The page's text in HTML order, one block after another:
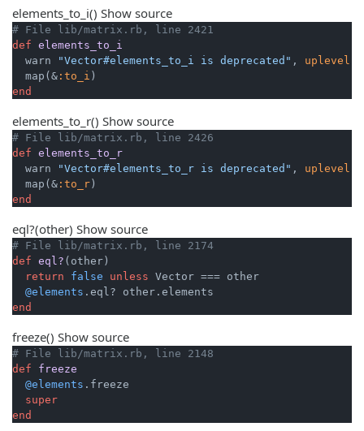
elements_to_i() Show source
# File lib/matrix.rb, line 2421
def elements_to_i
  warn
"Vector#elements_to_i is deprecated" , uplevel:
  map(&
:to_i
end
elements_to_r() Show source
# File lib/matrix.rb, line 2426
def elements_to_r
  warn
"Vector#elements_to_r is deprecated" , uplevel:
  map(&
:to_r
end
eql?(other) Show source
# File lib/matrix.rb, line 2174
def eql? (other)
return
false unless Vector === other
@elements
end
freeze() Show source
# File lib/matrix.rb, line 2148
def
freeze
@elements .freeze
super
end